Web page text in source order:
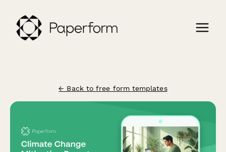
← Back to free form templates